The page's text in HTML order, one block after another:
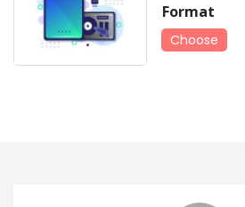
Format
Choose